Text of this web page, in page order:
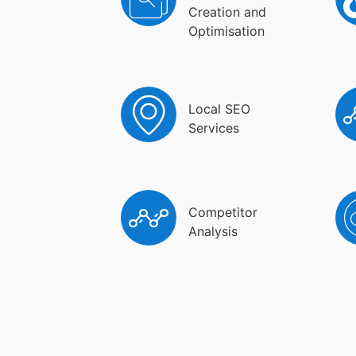
Creation and
Optimisation
Local SEO
Services
Competitor
Analysis